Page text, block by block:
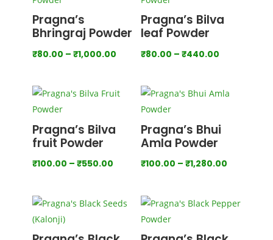
₹2,000.00
Pragna’s
Bhringraj Powder
₹80.00 – ₹1,000.00Price
₹80.00
through
₹1,000.00
Pragna’s Bilva
leaf Powder
₹80.00 – ₹440.00Price
through
Pragna’s Bilva
fruit Powder
₹100.00 – ₹550.00Price
₹100.00
through
₹550.00
Pragna’s Bhui
Amla Powder
₹100.00 – ₹1,280.00Price
through